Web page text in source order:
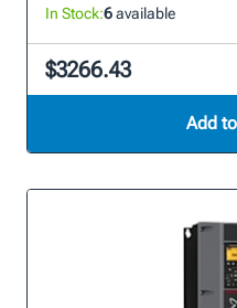
In Stock:6available
$3266.43
Add